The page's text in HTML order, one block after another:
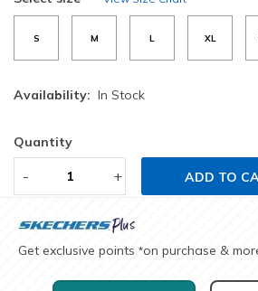
S M L XL
Availability: In Stock
Quantity
- + ADD TO
Get exclusive points *on purchase &